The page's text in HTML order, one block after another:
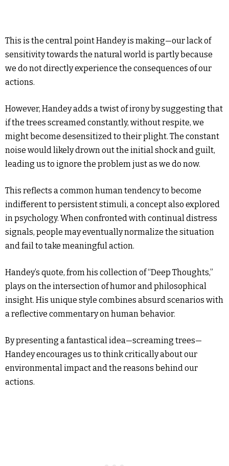
This is the central point Handey is making—our lack of
sensitivity towards the natural world is partly because
we do not directly experience the consequences of our
actions.
However, Handey adds a twist of irony by suggesting that
if the trees screamed constantly, without respite, we
might become desensitized to their plight. The constant
noise would likely drown out the initial shock and guilt,
leading us to ignore the problem just as we do now.
This reflects a common human tendency to become
indifferent to persistent stimuli, a concept also explored
in psychology. When confronted with continual distress
signals, people may eventually normalize the situation
and fail to take meaningful action.
Handey’s quote, from his collection of “Deep Thoughts,”
plays on the intersection of humor and philosophical
insight. His unique style combines absurd scenarios with
a reflective commentary on human behavior.
By presenting a fantastical idea—screaming trees—
Handey encourages us to think critically about our
environmental impact and the reasons behind our
actions.